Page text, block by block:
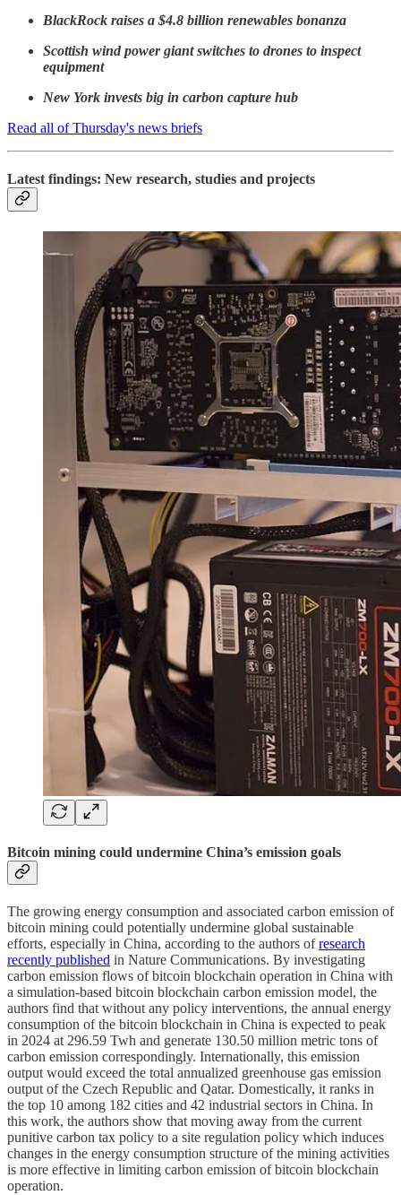
BlackRock raises a $4.8 billion renewables bonanza
Scottish wind power giant switches to drones to inspect
equipment
New York invests big in carbon capture hub
Read all of Thursday's news briefs
Latest findings: New research, studies and projects
Bitcoin mining could undermine China’s emission goals
The growing energy consumption and associated carbon emission of
bitcoin mining could potentially undermine global sustainable
efforts, especially in China, according to the authors ofresearch
recently published in Nature Communications. By investigating
carbon emission flows of bitcoin blockchain operation in China with
a simulation-based bitcoin blockchain carbon emission model, the
authors find that without any policy interventions, the annual energy
consumption of the bitcoin blockchain in China is expected to peak
in 2024 at 296.59 Twh and generate 130.50 million metric tons of
carbon emission correspondingly. Internationally, this emission
output would exceed the total annualized greenhouse gas emission
output of the Czech Republic and Qatar. Domestically, it ranks in
the top 10 among 182 cities and 42 industrial sectors in China. In
this work, the authors show that moving away from the current
punitive carbon tax policy to a site regulation policy which induces
changes in the energy consumption structure of the mining activities
is more effective in limiting carbon emission of bitcoin blockchain
operation.